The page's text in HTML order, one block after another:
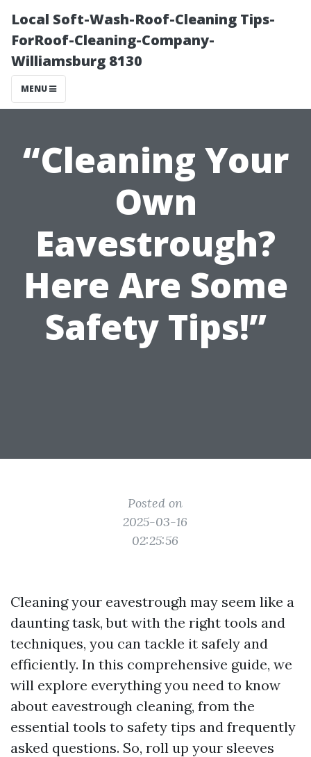
Local Soft-Wash-Roof-Cleaning Tips-
ForRoof-Cleaning-Company-
Williamsburg 8130
MENU
“Cleaning Your
Own
Eavestrough?
Here Are Some
Safety Tips!”
Posted on
2025-03-16
02:25:56
Cleaning your eavestrough may seem like a
daunting task, but with the right tools and
techniques, you can tackle it safely and
efficiently. In this comprehensive guide, we
will explore everything you need to know
about eavestrough cleaning, from the
essential tools to safety tips and frequently
asked questions. So, roll up your sleeves